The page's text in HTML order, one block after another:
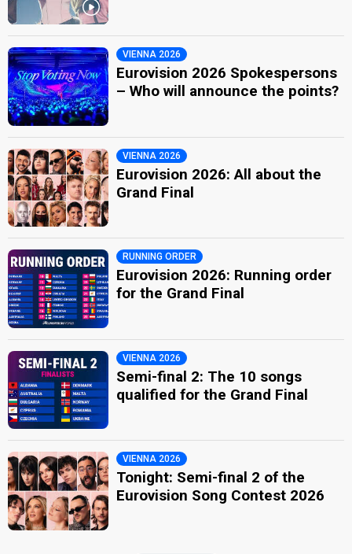
VIENNA 2026
Eurovision 2026 Spokespersons
– Who will announce the points?
VIENNA 2026
Eurovision 2026: All about the
Grand Final
RUNNING ORDER
Eurovision 2026: Running order
for the Grand Final
VIENNA 2026
Semi-final 2: The 10 songs
qualified for the Grand Final
VIENNA 2026
Tonight: Semi-final 2 of the
Eurovision Song Contest 2026